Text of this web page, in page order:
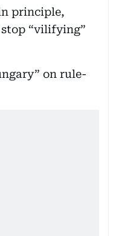
principle,
“vilifying”
on rule-